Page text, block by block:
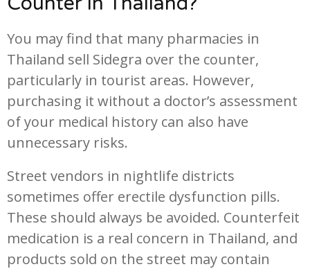
You may find that many pharmacies in
Thailand sell Sidegra over the counter,
particularly in tourist areas. However,
purchasing it without a doctor’s assessment
of your medical history can also have
unnecessary risks.
Street vendors in nightlife districts
sometimes offer erectile dysfunction pills.
These should always be avoided. Counterfeit
medication is a real concern in Thailand, and
products sold on the street may contain